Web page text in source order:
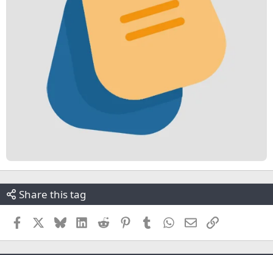
Share this tag
Facebook BlueskyLinkedInReddit PinterestTumblr WhatsApp
EmailLink